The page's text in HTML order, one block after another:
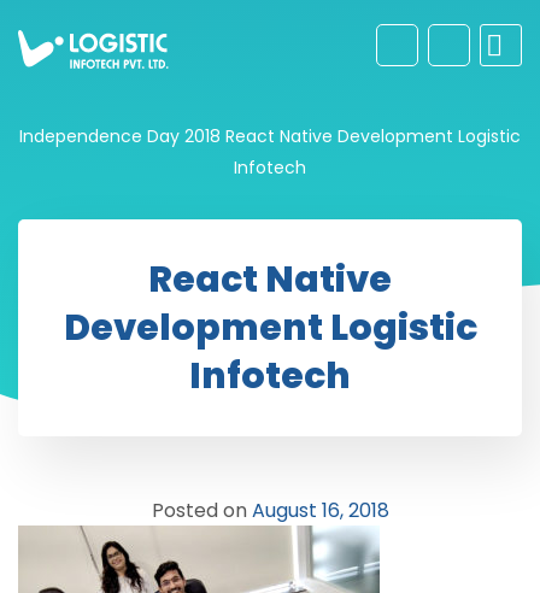
Independence Day 2018 React Native Development Logistic
Infotech
React Native
Development Logistic
Infotech
Posted onAugust 16, 2018